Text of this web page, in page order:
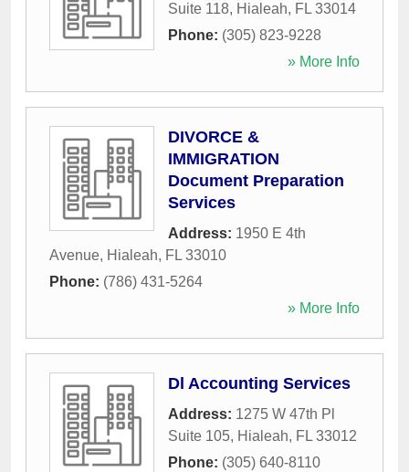
Suite 118, Hialeah, FL 33014
Phone: (305) 823-9228
» More Info
DIVORCE &
IMMIGRATION
Document Preparation
Services
Address: 1950 E 4th
Avenue, Hialeah, FL 33010
Phone: (786) 431-5264
» More Info
Dl Accounting Services
Address: 1275 W 47th Pl
Suite 105, Hialeah, FL 33012
Phone: (305) 640-8110